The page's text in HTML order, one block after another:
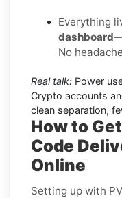
Everything
dashboard
No
Real talk: Power
Crypto accounts
clean separation,
How to
Code
Online
Setting up with